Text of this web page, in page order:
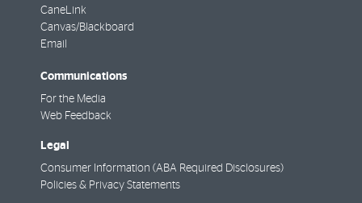
CaneLink
Canvas/Blackboard
Email
Communications
For the Media
Web Feedback
Legal
Consumer Information (ABA Required Disclosures)
Policies & Privacy Statements